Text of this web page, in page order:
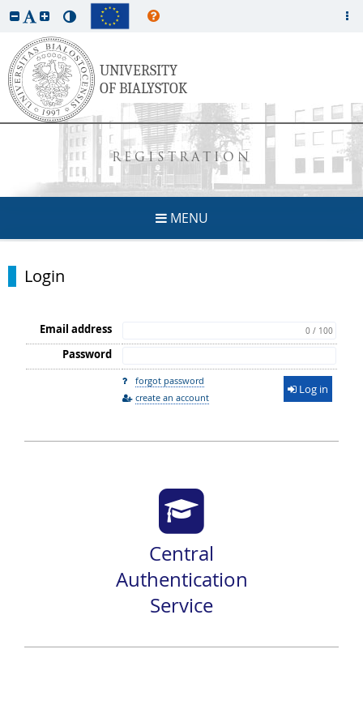
REGISTRATION
MENU
Login
Email address 0 / 100
Password
forgot password
create an account
Log in
Central
Authentication
Service